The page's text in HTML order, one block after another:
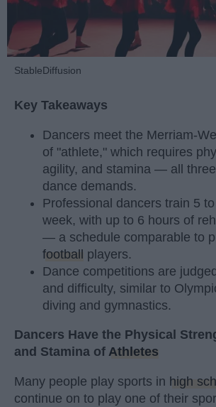
StableDiffusion
Key Takeaways
Dancers meet the Merriam-
of "athlete," which requires
agility, and stamina — all
dance demands.
Professional dancers train 5
week, with up to 6 hours of
— a schedule comparable to
football players.
Dance competitions are
and difficulty, similar to
diving and gymnastics.
Dancers Have the Physical
and Stamina of Athletes
Many people play sports in high
continue on to play one of their